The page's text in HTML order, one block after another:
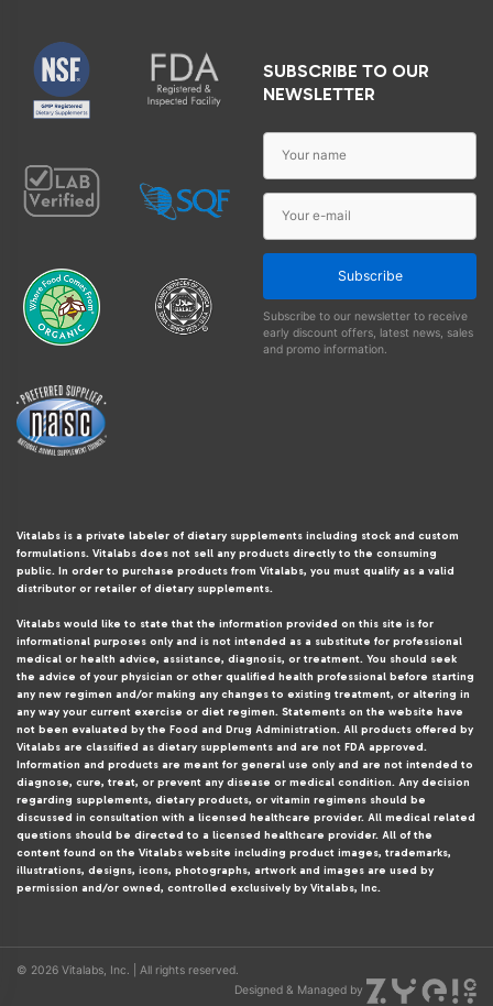
SUBSCRIBE TO OUR
NEWSLETTER
Subscribe
Subscribe to our newsletter to receive
early discount offers, latest news, sales
and promo information.
Vitalabs is a private labeler of dietary supplements including stock and custom
formulations. Vitalabs does not sell any products directly to the consuming
public. In order to purchase products from Vitalabs, you must qualify as a valid
distributor or retailer of dietary supplements.
Vitalabs would like to state that the information provided on this site is for
informational purposes only and is not intended as a substitute for professional
medical or health advice, assistance, diagnosis, or treatment. You should seek
the advice of your physician or other qualified health professional before starting
any new regimen and/or making any changes to existing treatment, or altering in
any way your current exercise or diet regimen. Statements on the website have
not been evaluated by the Food and Drug Administration. All products offered by
Vitalabs are classified as dietary supplements and are not FDA approved.
Information and products are meant for general use only and are not intended to
diagnose, cure, treat, or prevent any disease or medical condition. Any decision
regarding supplements, dietary products, or vitamin regimens should be
discussed in consultation with a licensed healthcare provider. All medical related
questions should be directed to a licensed healthcare provider. All of the
content found on the Vitalabs website including product images, trademarks,
illustrations, designs, icons, photographs, artwork and images are used by
permission and/or owned, controlled exclusively by Vitalabs, Inc.
© 2026 Vitalabs, Inc. | All rights reserved.
Designed & Managed by